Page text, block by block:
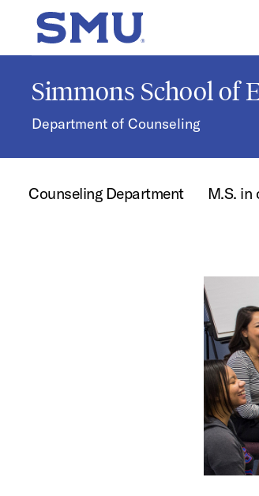
Skip to main content
SMU Home
Simmons School of
Department of Counseling
Counseling Department M.S. in